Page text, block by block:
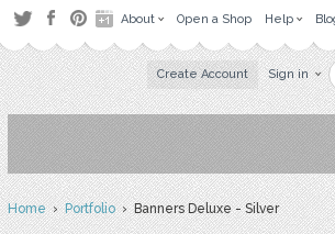
About Open a Shop Help
Create Account Sign in
Home›Portfolio› Banners Deluxe - Silver